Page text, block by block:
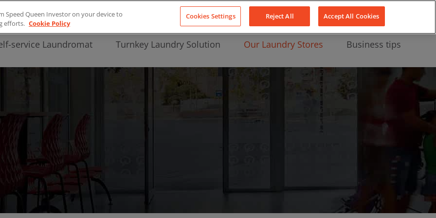
About Us
service Laundromat Turnkey Laundry Solution Our Laundry Stores Business tips
Speed Queen Investor on your device to
efforts. Cookie Policy
Cookies Settings Reject All Accept All Cookies